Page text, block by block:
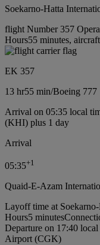
Soekarno-Hatta
flight Number 357
Hours55 minutes,
EK 357
13 hr55 min/Boeing 777
Arrival on 05:35 local
(KHI) plus 1 day
Arrival
05:35+1
Quaid-E-Azam
Layoff time at
Hours5 minutes
Departure on 17:40
Airport (CGK)